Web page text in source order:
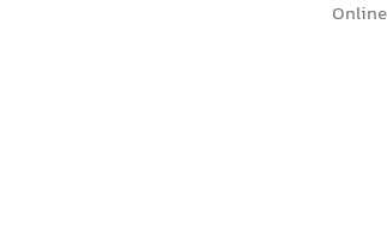
Online